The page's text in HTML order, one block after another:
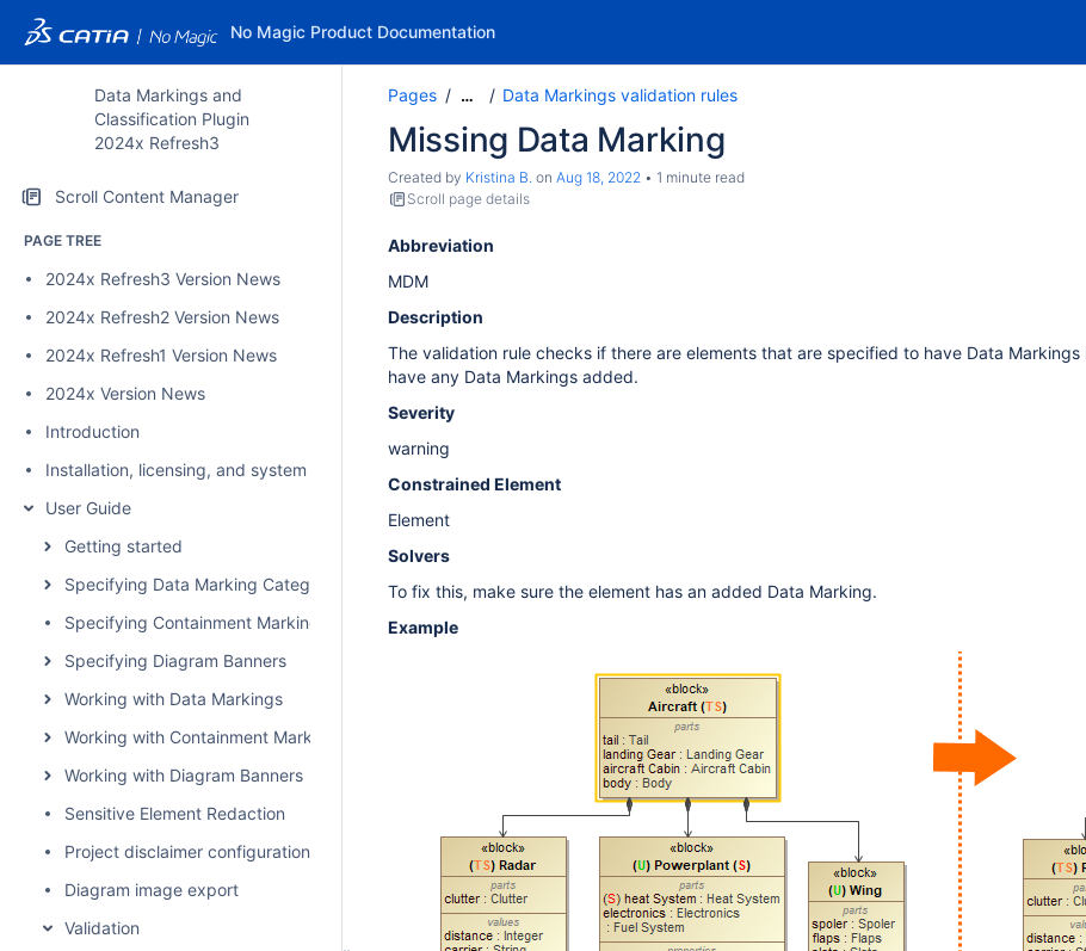
No Magic Product Documentation
Data Markings and
Classification Plugin
2024x Refresh3
Scroll Content Manager
PAGE TREE
2024x Refresh3 Version News
2024x Refresh2 Version News
2024x Refresh1 Version News
2024x Version News
Introduction
Installation, licensing, and system requirements
User Guide
Getting started
Specifying Data Marking Categories and Data Markings
Specifying Containment Markings
Specifying Diagram Banners
Working with Data Markings
Working with Containment Markings
Working with Diagram Banners
Sensitive Element Redaction
Project disclaimer configuration
Diagram image export
Validation
Pages … Data Markings validation rules
Missing Data Marking
Created by Kristina B. on Aug 18, 2022
1 minute read
Scroll page details
Abbreviation
MDM
Description
The validation rule checks if there are elements that are specified to have Data Markings
have any Data Markings added.
Severity
warning
Constrained Element
Element
Solvers
To fix this, make sure the element has an added Data Marking.
Example